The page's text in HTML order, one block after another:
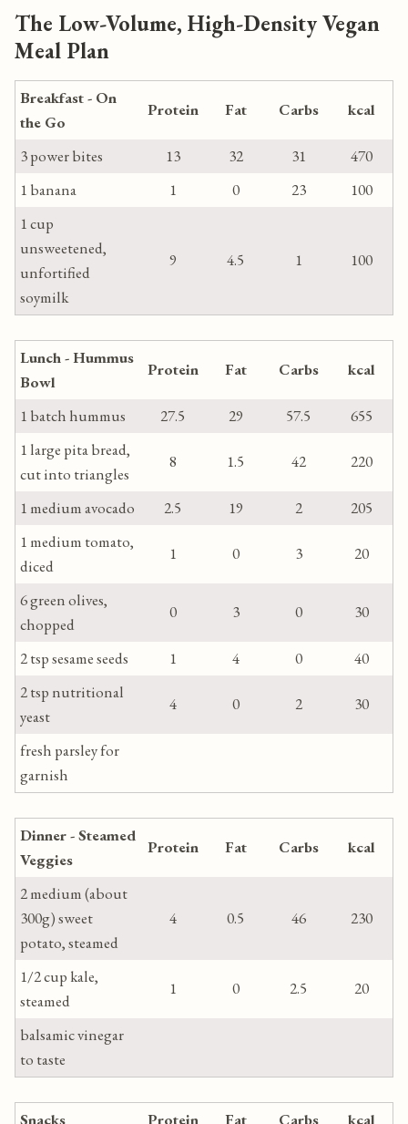
The Low-Volume, High-Density Vegan
Meal Plan
Breakfast - On
the Go
Protein Fat Carbs kcal
3 power bites 13 32 31
470
1 banana
1 0 23
100
1 cup
unsweetened,
unfortified
soymilk
9 4.5 1 100
Lunch - Hummus
Bowl
Protein Fat Carbs kcal
1 batch hummus 27.5 29 57.5
655
1 large pita bread,
cut into triangles
8 1.5 42 220
1 medium avocado 2.5 19 2
205
1 medium tomato,
diced
1 0 3 20
6 green olives,
chopped
0 3 0 30
2 tsp sesame seeds 1 4 0
40
2 tsp nutritional
yeast
4 0 2 30
fresh parsley for
garnish
Dinner - Steamed
Veggies
Protein Fat Carbs kcal
2 medium (about
300g) sweet
potato, steamed
4 0.5 46 230
1/2 cup kale,
steamed
1 0 2.5 20
balsamic vinegar
to taste
Snacks Protein Fat Carbs
kcal